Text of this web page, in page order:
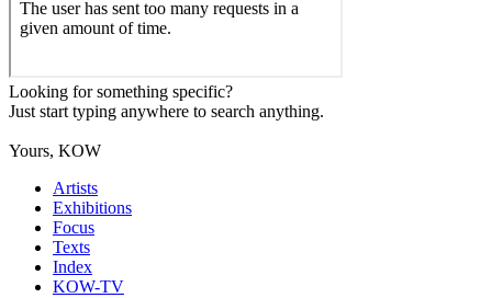
Looking for something specific?
Just start typing anywhere to search anything.
Yours, KOW
Artists
Exhibitions
Focus
Texts
Index
KOW-TV